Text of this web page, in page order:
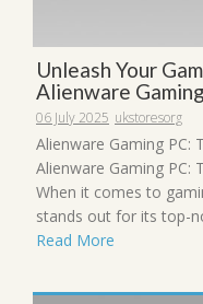
Unleash Your
Alienware
06 July 2025 ukstoresorg
Alienware Gaming PC:
Alienware Gaming PC:
When it comes to
stands out for its top-
Read More